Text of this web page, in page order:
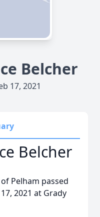
Belcher
17, 2021
Belcher
Pelham passed
2021 at Grady